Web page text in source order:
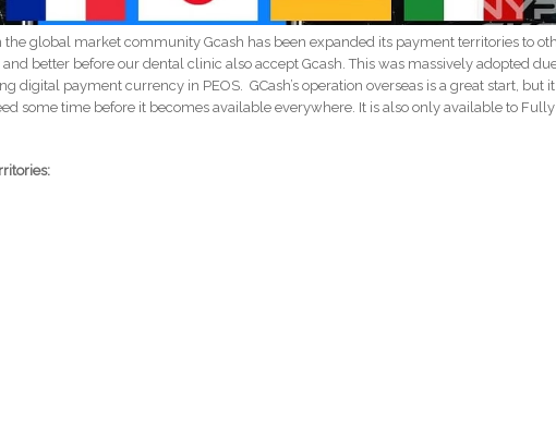
global market community Gcash has been expanded its payment territories to
better before our dental clinic also accept Gcash. This was massively adopted
digital payment currency in PEOS. GCash’s operation overseas is a great start, but
some time before it becomes available everywhere. It is also only available to Fully